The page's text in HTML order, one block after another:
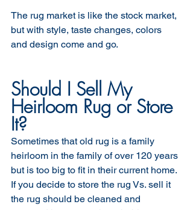
The rug market is like the stock market,
but with style, taste changes, colors
and design come and go.
Should I Sell My
Heirloom Rug or Store
It?
Sometimes that old rug is a family
heirloom in the family of over 120 years
but is too big to fit in their current home.
If you decide to store the rug Vs. sell it
the rug should be cleaned and